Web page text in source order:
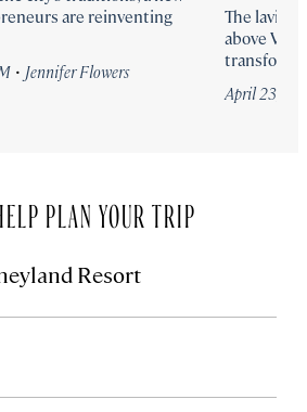
are reinventing
· Jennifer Flowers
The lavish
above
April 23,
PLAN YOUR TRIP
Resort